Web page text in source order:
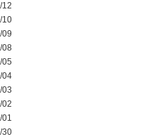
12
10
09
08
05
04
03
02
01
30